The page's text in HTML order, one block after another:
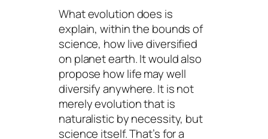
What evolution does is
explain, within the bounds of
science, how live diversified
on planet earth. It would also
propose how life may well
diversify anywhere. It is not
merely evolution that is
naturalistic by necessity, but
science itself. That’s for a